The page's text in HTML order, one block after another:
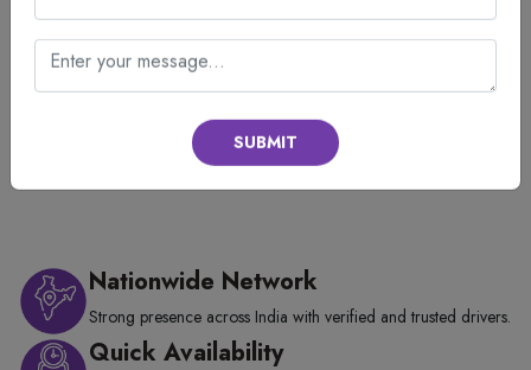
Our Available Taxi from Udaipur City
Railway Station in Udaipur
Different Cab Types and Taxi Prices in Udaipur City
Nationwide Network
Strong presence across India with verified and trusted drivers.
Quick Availability
SUBMIT